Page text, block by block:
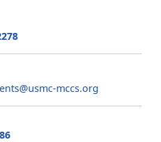
mccs.org